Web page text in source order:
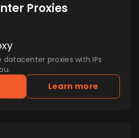
Proxies
proxies with IPs
Learn more